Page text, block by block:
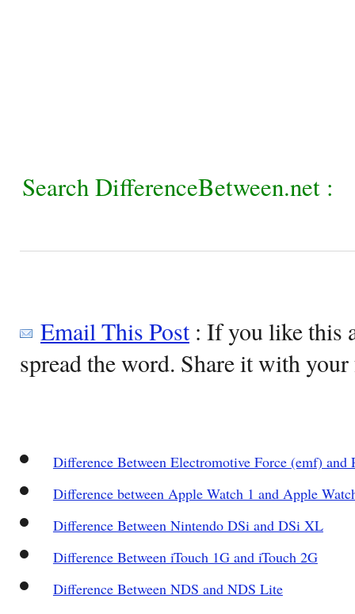
Search DifferenceBetween.net :
Email This Post: If you like this
spread the word. Share it with
Difference Between Electromotive Force (emf) and
Difference between Apple Watch 1 and Apple
Difference Between Nintendo DSi and DSi XL
Difference Between iTouch 1G and iTouch 2G
Difference Between NDS and NDS Lite